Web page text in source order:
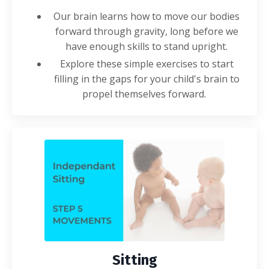
Our brain learns how to move our bodies
forward through gravity, long before we
have enough skills to stand upright.
Explore these simple exercises to start
filling in the gaps for your child's brain to
propel themselves forward.
Sitting